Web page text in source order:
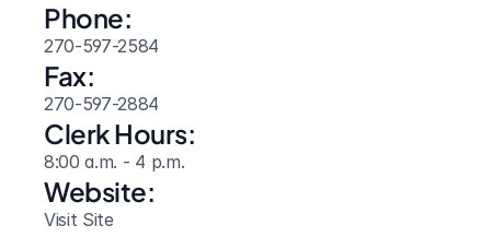
Phone:
270-597-2584
Fax:
270-597-2884
Clerk Hours:
8:00 a.m. - 4 p.m.
Website:
Visit Site